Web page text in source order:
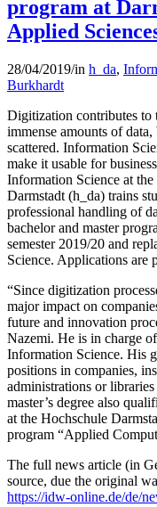
program at
Applied
28/04/2019/in h_da,
Burkhardt
Digitization contributes to
immense amounts of
scattered. Information
make it usable for
Information Science at
Darmstadt (h_da) trains
professional handling of
bachelor and master
semester 2019/20 and
Science. Applications are
“Since digitization
major impact on
future and innovation
Nazemi. He is in charge
Information Science. His
positions in companies,
administrations or
master’s degree also
at the Hochschule
program “Applied
The full news article (in
source, due the original
https://idw-online.de/de/